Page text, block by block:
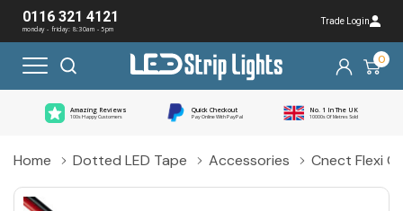
0116 321 4121
monday - friday: 8:30am - 5pm
Trade Login
0
Amazing Reviews
100s Happy Customers
Quick Checkout
Pay Online With PayPal
No. 1 In The UK
10000s Of Metres Sold
Home Dotted LED Tape Accessories Cnect Flexi